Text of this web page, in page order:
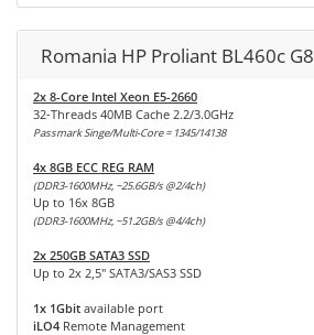
Romania HP Proliant BL460c G8
2x 8-Core Intel Xeon E5-2660
32-Threads 40MB Cache 2.2/3.0GHz
Passmark Singe/Multi-Core = 1345/14138
4x 8GB ECC REG RAM
(DDR3-1600MHz, ~25.6GB/s @2/4ch)
Up to 16x 8GB
(DDR3-1600MHz, ~51.2GB/s @4/4ch)
2x 250GB SATA3 SSD
Up to 2x 2,5" SATA3/SAS3 SSD
1x 1Gbit available port
iLO4 Remote Management